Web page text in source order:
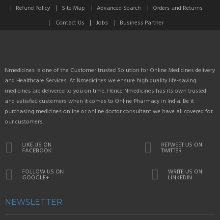
Refund Policy
Site Map Advanced Search
Orders and Returns
Contact Us
Jobs Business Partner
Nmedicines Is one of the Customer trusted Solution for Online Medicines delivery
and Healthcare Services. At Nmedicines we ensure high quality life-saving
medicines are delivered to you on time. Hence Nmedicines has its own trusted
and satisfied customers when it comes to Online Pharmacy in India. Be it
purchasing medicines online or online doctor consultant we have all covered for
our customers.
LIKE US ON
FACEBOOK
RETWEET US ON
TWITTER
FOLLOW US ON
GOOGLE+
WRITE US ON
LINKEDIN
NEWSLETTER